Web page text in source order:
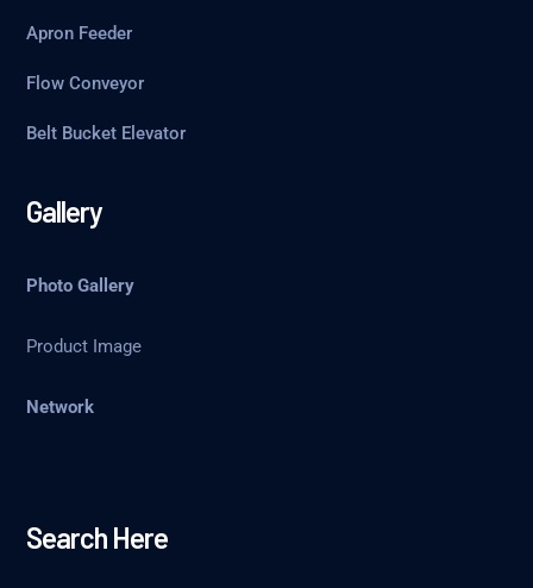
Apron Feeder
Flow Conveyor
Belt Bucket Elevator
Gallery
Photo Gallery
Product Image
Network
Search Here